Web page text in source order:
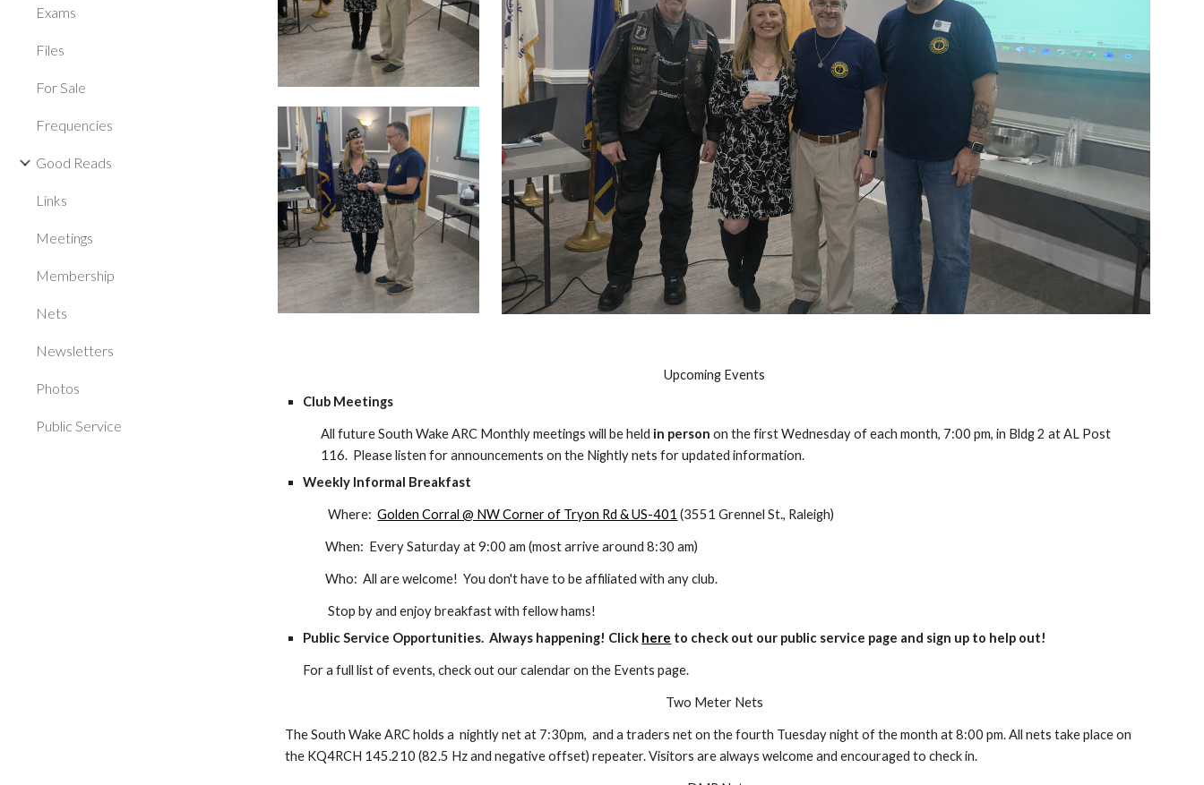
Exams
Files
For Sale
Frequencies
Good Reads
Links
Meetings
Membership
Nets
Newsletters
Photos
Public Service
Upcoming Events
Club Meetings
All futureSouth Wake ARC Monthly meetingswill be held in person on the first Wednesday of each month, 7:00 pm, in Bldg 2 at AL Post
116. Please listen for announcements onthe Nightly nets for updated information.
Weekly Informal Breakfast
Where: Golden Corral @ NW Corner of Tryon Rd & US-401 (3551 Grennel St., Raleigh)
When: Every Saturday at 9:00 am (most arrive around 8:30 am)
Who: All are welcome! You don't have to be affiliated with any club.
Stop by and enjoy breakfast with fellow hams!
Public Service Opportunities. Always happening! Click here to check out our public service page and sign up to help out!
For a full list of events, check out our calendar on the Events page.
Two Meter Nets
The South Wake ARC holds anightly net at 7:30pm, and a traders net onthe fourth Tuesday nightof the month at 8:00 pm. All nets take place on
the KQ4RCH 145.210 (82.5 Hz and negative offset) repeater. Visitors are always welcome and encouraged to check in.